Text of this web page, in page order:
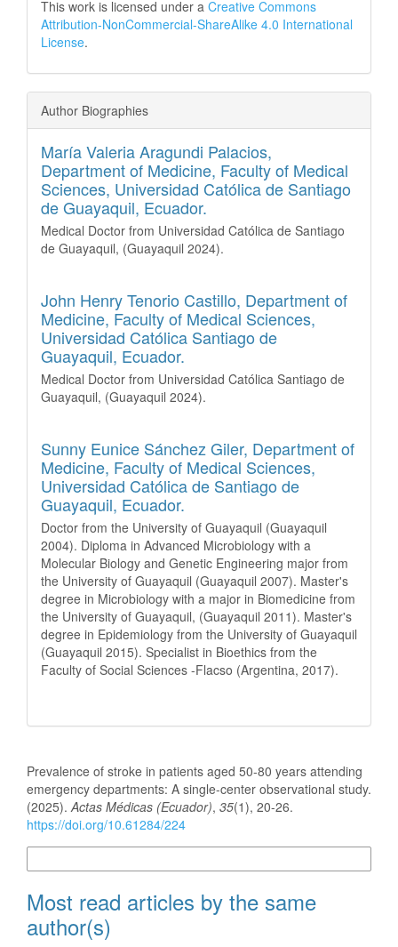
This work is licensed under a Creative Commons
Attribution-NonCommercial-ShareAlike 4.0 International
License.
Author Biographies
María Valeria Aragundi Palacios,
Department of Medicine, Faculty of Medical
Sciences, Universidad Católica de Santiago
de Guayaquil, Ecuador.
Medical Doctor from Universidad Católica de Santiago
de Guayaquil, (Guayaquil 2024).
John Henry Tenorio Castillo, Department of
Medicine, Faculty of Medical Sciences,
Universidad Católica Santiago de
Guayaquil, Ecuador.
Medical Doctor from Universidad Católica Santiago de
Guayaquil, (Guayaquil 2024).
Sunny Eunice Sánchez Giler, Department of
Medicine, Faculty of Medical Sciences,
Universidad Católica de Santiago de
Guayaquil, Ecuador.
Doctor from the University of Guayaquil (Guayaquil
2004). Diploma in Advanced Microbiology with a
Molecular Biology and Genetic Engineering major from
the University of Guayaquil (Guayaquil 2007). Master's
degree in Microbiology with a major in Biomedicine from
the University of Guayaquil, (Guayaquil 2011). Master's
degree in Epidemiology from the University of Guayaquil
(Guayaquil 2015). Specialist in Bioethics from the
Faculty of Social Sciences -Flacso (Argentina, 2017).
Prevalence of stroke in patients aged 50-80 years attending
emergency departments: A single-center observational study.
(2025). Actas Médicas (Ecuador), 35(1), 20-26.
https://doi.org/10.61284/224
Most read articles by the same
author(s)